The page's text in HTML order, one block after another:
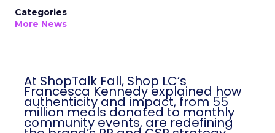
Categories
More News
At ShopTalk Fall, Shop LC’s
Francesca Kennedy explained how
authenticity and impact, from 55
million meals donated to monthly
community events, are redefining